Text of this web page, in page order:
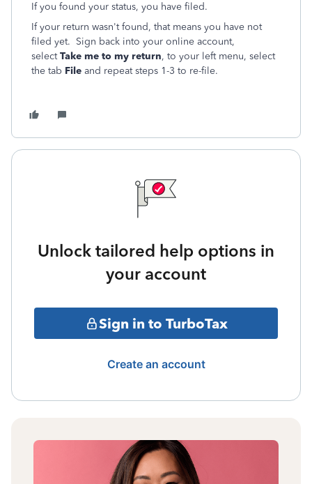
If you found your status, you have filed.
If your return wasn't found, that means you have not
filed yet. Sign back into your online account,
selectTake me to my return, to your left menu, select
the tab File and repeat steps 1-3 to re-file.
Unlock tailored help options in
your account
Sign in to TurboTax
Create an account